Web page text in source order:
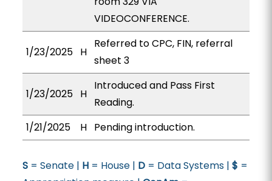
VIDEOCONFERENCE.
1/23/2025 H
Referred to CPC, FIN, referral
sheet 3
1/23/2025 H
Introduced and Pass First
Reading.
1/21/2025
H Pending introduction.
S= Senate | H= House | D= Data Systems | $ =